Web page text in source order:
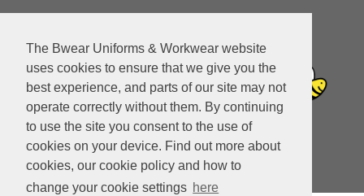
The Bwear Uniforms & Workwear website
uses cookies to ensure that we give you the
best experience, and parts of our site may not
operate correctly without them. By continuing
to use the site you consent to the use of
cookies on your device. Find out more about
cookies, our cookie policy and how to
change your cookie settings here
View Cart